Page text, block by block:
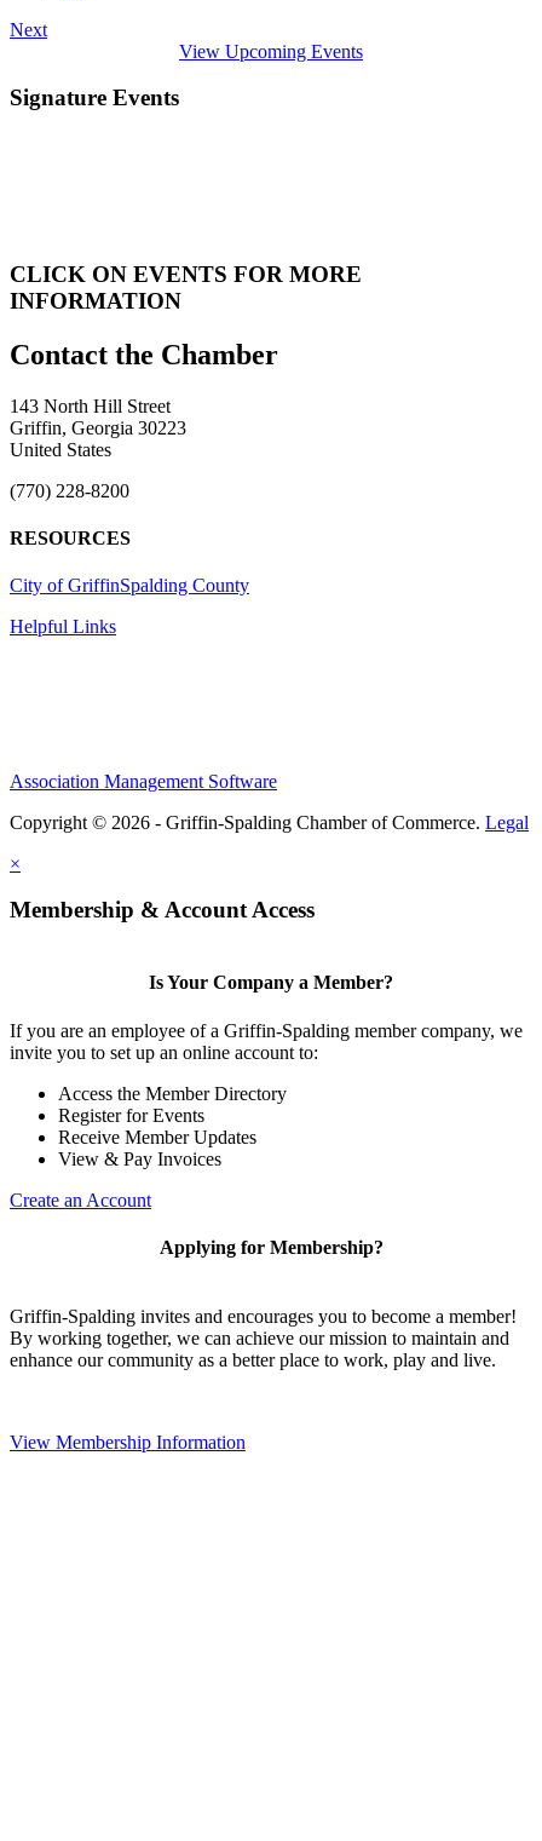
Next
View Upcoming Events
Signature Events
CLICK ON EVENTS FOR MORE
INFORMATION
143 North Hill Street
Griffin, Georgia 30223
United States
(770) 228-8200
RESOURCES
City of GriffinSpalding County
Helpful Links
Association Management Software
Copyright © 2026 - Griffin-Spalding Chamber of Commerce. Legal
×
Membership & Account Access
Is Your Company a Member?
If you are an employee of a Griffin-Spalding member company, we
invite you to set up an online account to:
Access the Member Directory
Register for Events
Receive Member Updates
View & Pay Invoices
Create an Account
Applying for Membership?
Griffin-Spalding invites and encourages you to become a member!
By working together, we can achieve our mission to maintain and
enhance our community as a better place to work, play and live.
View Membership Information